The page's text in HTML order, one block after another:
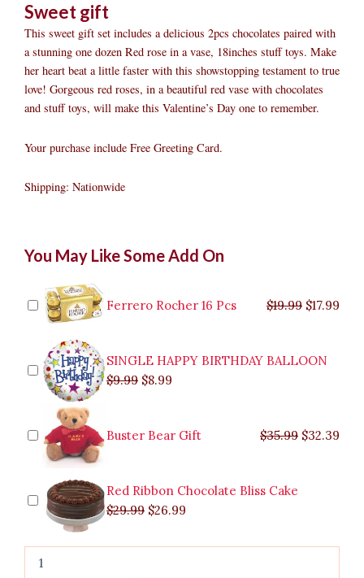
Sweet gift
This sweet gift set includes a delicious 2pcs chocolates paired with
a stunning one dozen Red rose in a vase, 18inches stuff toys. Make
her heart beat a little faster with this showstopping testament to true
love! Gorgeous red roses, in a beautiful red vase with chocolates
and stuff toys, will make this Valentine’s Day one to remember.
Your purchase include Free Greeting Card.
Shipping: Nationwide
You May Like Some Add On
Ferrero Rocher 16 Pcs $19.99 $19.99.
$17.99
SINGLE HAPPY BIRTHDAY BALLOON
$9.99
price
$9.99.
$8.99
price
$8.99.
Buster Bear Gift $35.99
$35.99.
$32.39
Red Ribbon Chocolate Bliss Cake
$29.99
price
$29.99.
$26.99
price
$26.99.
gift